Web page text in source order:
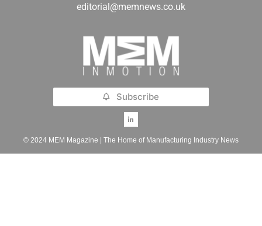
editorial@memnews.co.uk
Subscribe
© 2024 MEM Magazine | The Home of Manufacturing Industry News